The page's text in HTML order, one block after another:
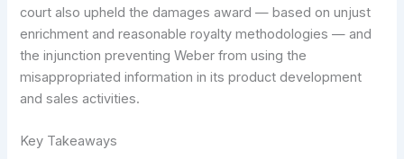
court also upheld the damages award — based on unjust
enrichment and reasonable royalty methodologies — and
the injunction preventing Weber from using the
misappropriated information in its product development
and sales activities.
Key Takeaways